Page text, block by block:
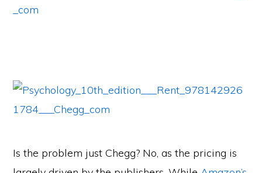
Is the problem just Chegg? No, as the pricing is